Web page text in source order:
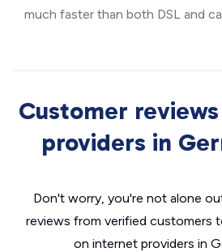
much faster than both DSL and
Customer
providers in
Don't worry, you're not alone
reviews from verified customers
on internet providers in